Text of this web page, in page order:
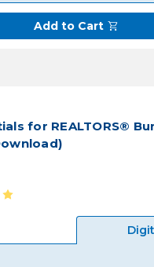
Add to Cart
for REALTORS®